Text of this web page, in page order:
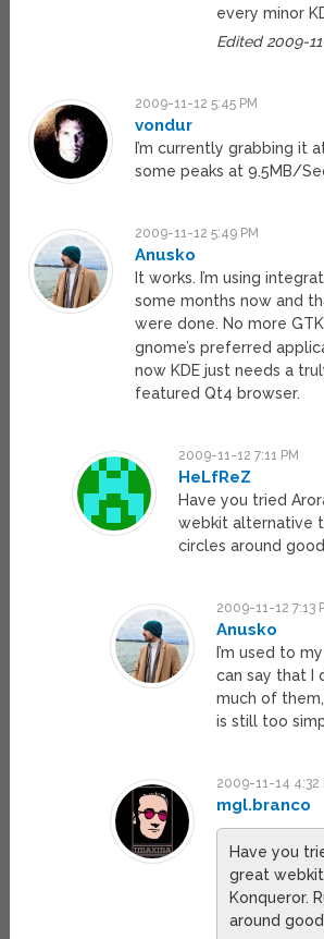
every minor
Edited 2009-
2009-11-12 5:45 PM
vondur
I’m currently grabbing it
some peaks at 9.5MB/
2009-11-12 5:49 PM
Anusko
It works. I’m using
some months now and
were done. No more
gnome’s preferred
now KDE just needs a
featured Qt4 browser.
2009-11-12 7:11 PM
HeLfReZ
Have you tried
webkit alternative
circles around good
2009-11-12 7:13
Anusko
I’m used to
can say that I
much of
is still too
2009-11-14 4:32
mgl.branco
Have you
great
Konqueror.
around good